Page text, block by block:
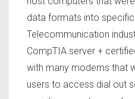
data formats into
Telecommunication
CompTIA server +
with many modems that
users to access dial out